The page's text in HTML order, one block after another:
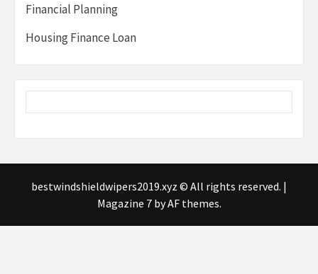
Financial Planning
Housing Finance Loan
bestwindshieldwipers2019.xyz © All rights reserved. |
Magazine 7by AF themes.